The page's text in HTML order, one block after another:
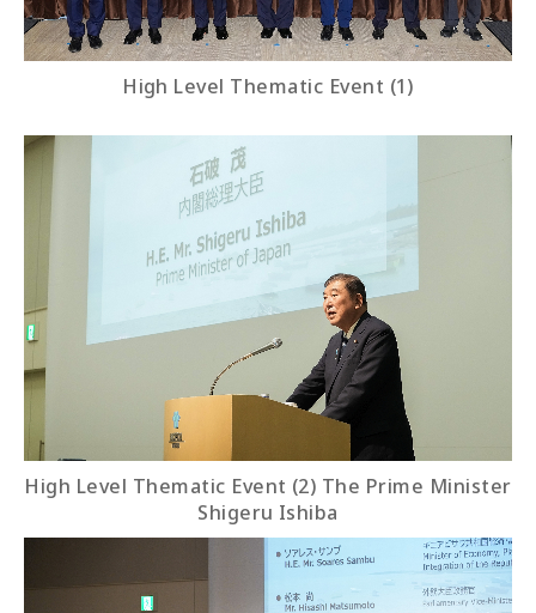
High Level Thematic Event (1)
High Level Thematic Event (2) The Prime Minister
Shigeru Ishiba